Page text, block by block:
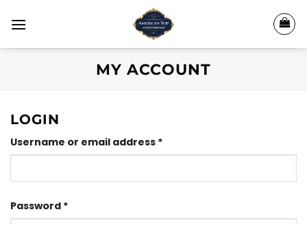
MY ACCOUNT
LOGIN
Username or email address *
Password *